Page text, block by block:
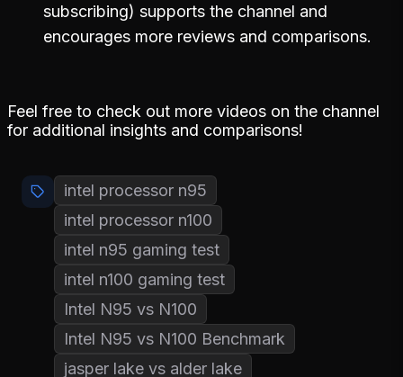
subscribing) supports the channel and
encourages more reviews and comparisons.
Feel free to check out more videos on the channel
for additional insights and comparisons!
intel processor n95
intel processor n100
intel n95 gaming test
intel n100 gaming test
Intel N95 vs N100
Intel N95 vs N100 Benchmark
jasper lake vs alder lake